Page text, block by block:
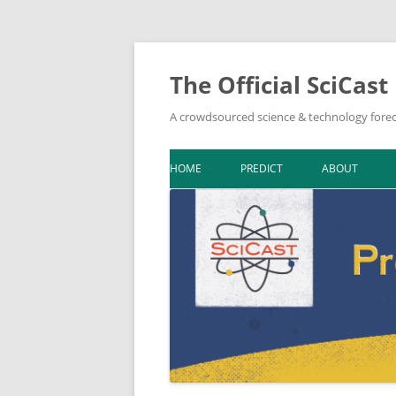
The Official SciCast
A crowdsourced science & technology
HOME PREDICT ABOUT
BIBLIOGRAPHY
IN THE NEWS
ON SCICAST